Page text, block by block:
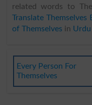
related words to
Translate Themselves
of Themselves in
Every Person For
Themselves